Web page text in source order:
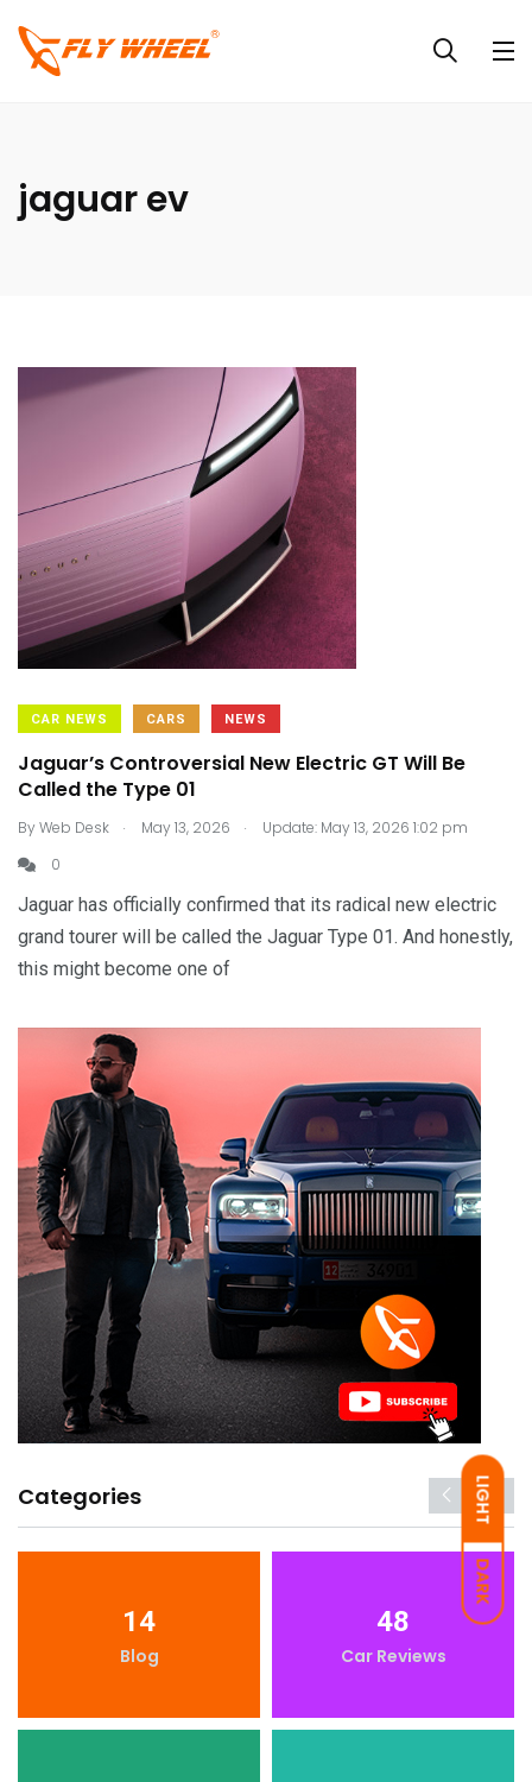
LIGHT
DARK
jaguar ev
CAR NEWS CARS NEWS
Jaguar’s Controversial New Electric GT Will Be
Called the Type 01
ByWeb Desk . May 13, 2026 .
Update: May 13, 2026 1:02 pm
0
Jaguar has officially confirmed that its radical new electric
grand tourer will be called the Jaguar Type 01. And honestly,
this might become one of
Categories
14
Blog
48
Car Reviews